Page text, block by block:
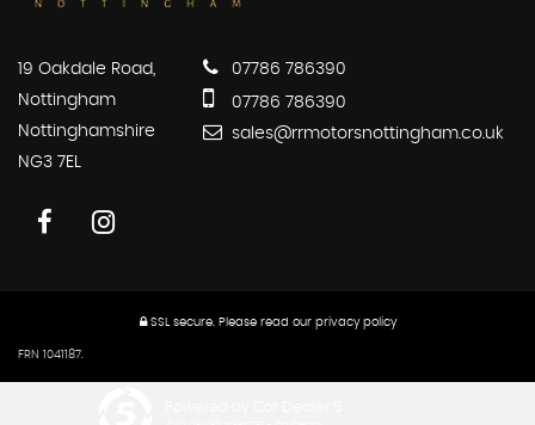
19 Oakdale Road,
Nottingham
Nottinghamshire
NG3 7EL
07786 786390
07786 786390
sales@rrmotorsnottingham.co.uk
SSL secure. Please read our privacy policy
FRN 1041187.